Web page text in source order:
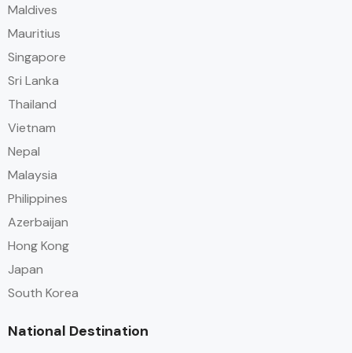
Maldives
Mauritius
Singapore
Sri Lanka
Thailand
Vietnam
Nepal
Malaysia
Philippines
Azerbaijan
Hong Kong
Japan
South Korea
National Destination